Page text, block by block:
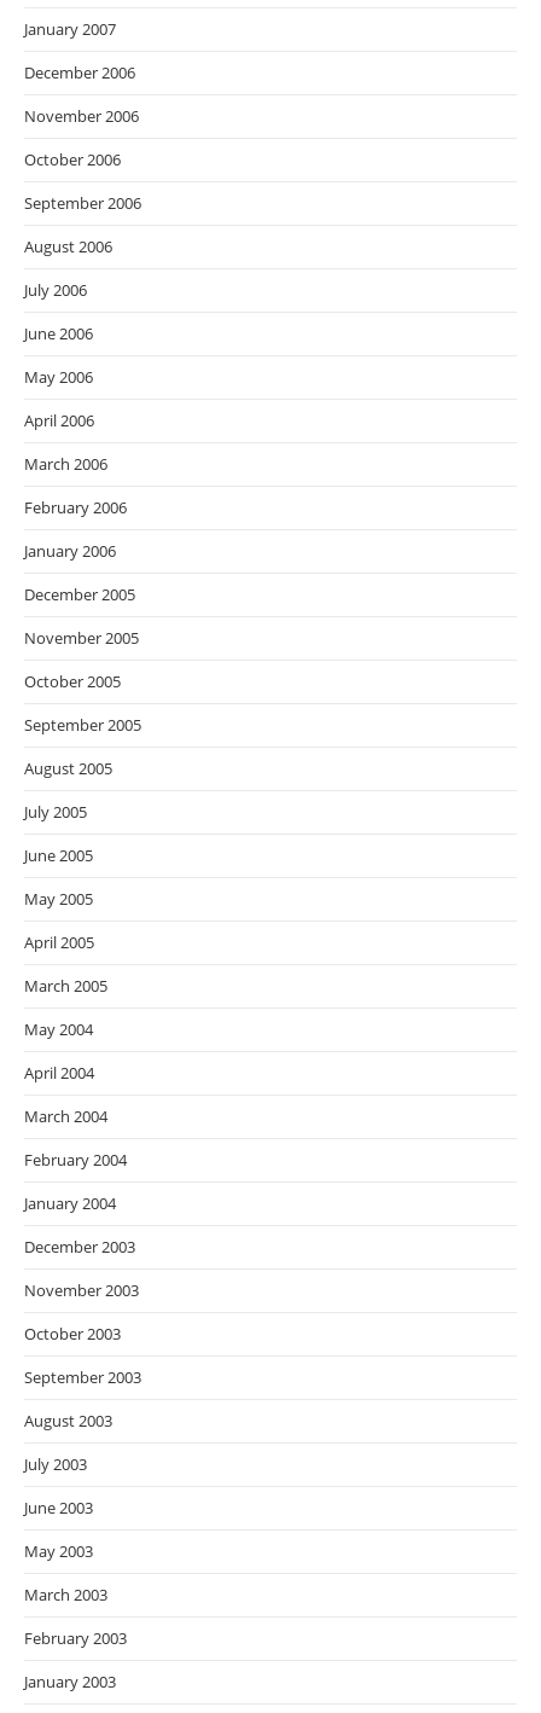
January 2007
December 2006
November 2006
October 2006
September 2006
August 2006
July 2006
June 2006
May 2006
April 2006
March 2006
February 2006
January 2006
December 2005
November 2005
October 2005
September 2005
August 2005
July 2005
June 2005
May 2005
April 2005
March 2005
May 2004
April 2004
March 2004
February 2004
January 2004
December 2003
November 2003
October 2003
September 2003
August 2003
July 2003
June 2003
May 2003
March 2003
February 2003
January 2003